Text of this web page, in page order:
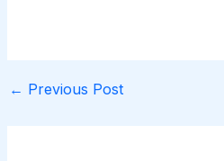
← Previous Post